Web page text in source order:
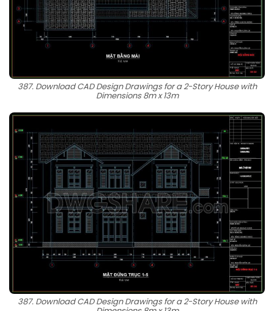
387. Download CAD Design Drawings for a 2-Story House with
Dimensions 8m x 13m
387. Download CAD Design Drawings for a 2-Story House with